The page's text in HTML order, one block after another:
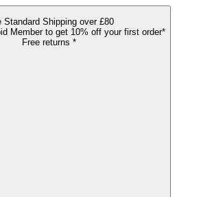
Standard Shipping over £80
Member to get 10% off your first order*
Free returns *